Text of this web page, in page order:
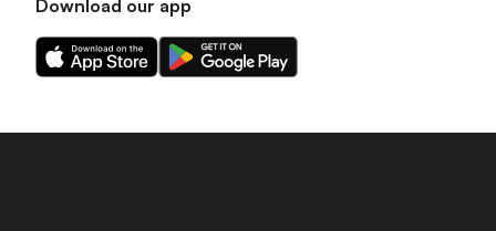
Download our app
Download
our
on
Download
our
on